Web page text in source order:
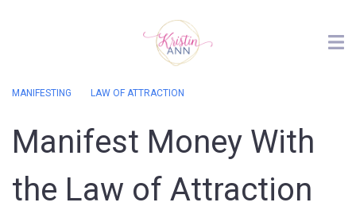
MANIFESTING LAW OF ATTRACTION
Manifest Money With
the Law of Attraction